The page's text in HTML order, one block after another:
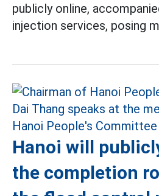
publicly online,
injection services, posing
Hanoi will
the completion